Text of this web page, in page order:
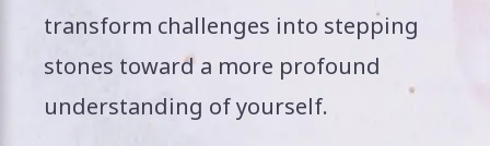
transform challenges into stepping
stones toward a more profound
understanding of yourself.